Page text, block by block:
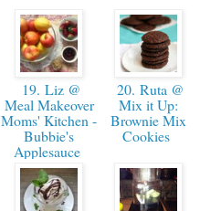
19. Liz @
Meal Makeover
Moms' Kitchen -
Bubbie's
Applesauce
20. Ruta @
Mix it Up:
Brownie Mix
Cookies